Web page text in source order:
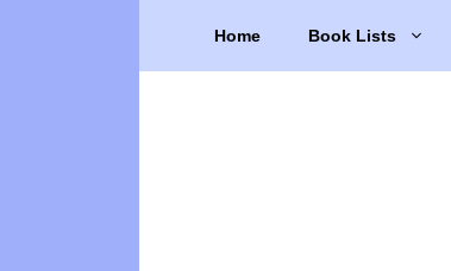
Home Book Lists